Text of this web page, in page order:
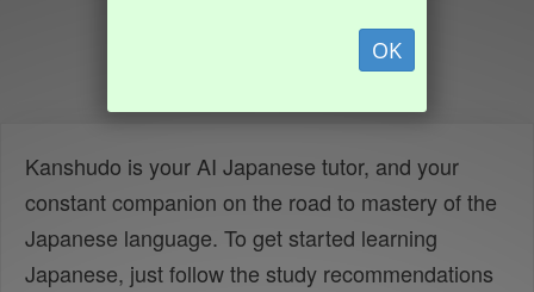
OK
Kanshudo is your AI Japanese tutor, and your
constant companion on the road to mastery of the
Japanese language. To get started learning
Japanese, just follow the study recommendations